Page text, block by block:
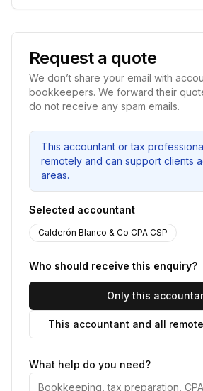
Request a quote
We don’t share your email with
bookkeepers. We forward their
do not receive any spam emails.
This accountant or tax
remotely and can support clients
areas.
Selected accountant
Calderón Blanco & Co CPA CSP
Who should receive this enquiry?
Only this
This accountant and all
What help do you need?